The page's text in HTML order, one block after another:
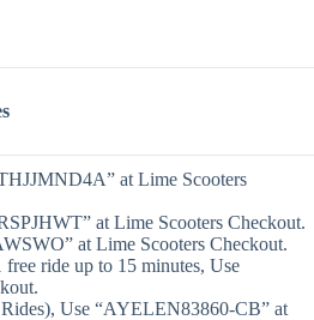
at Lime Scooters
at Lime Scooters Checkout.
at Lime Scooters Checkout.
ride up to 15 minutes, Use
Use “AYELEN83860-CB” at